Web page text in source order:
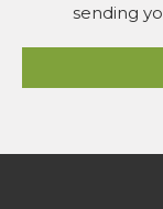
sending